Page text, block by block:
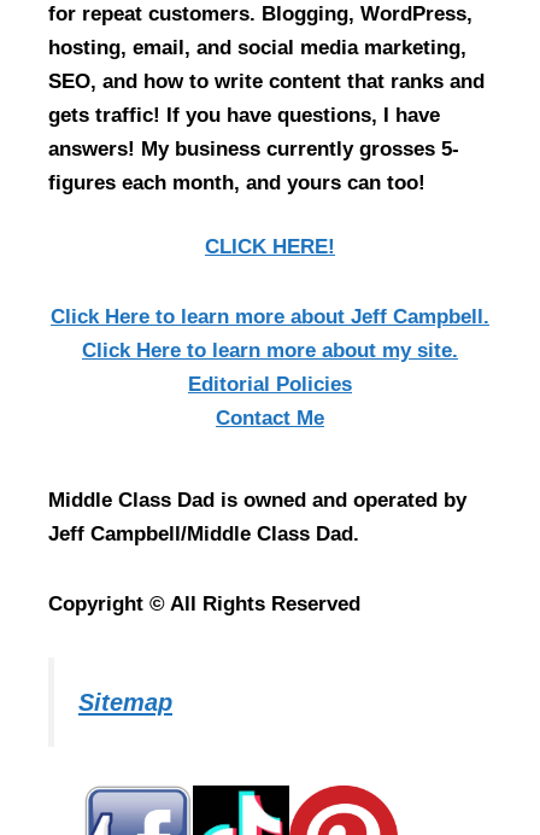
for repeat customers. Blogging, WordPress,
hosting, email, and social media marketing,
SEO, and how to write content that ranks and
gets traffic! If you have questions, I have
answers! My business currently grosses 5-
figures each month, and yours can too!
CLICK HERE!
Click Here to learn more about Jeff Campbell.
Click Here to learn more about my site.
Editorial Policies
Contact Me
Middle Class Dad is owned and operated by
Jeff Campbell/Middle Class Dad.
Copyright © All Rights Reserved
Sitemap